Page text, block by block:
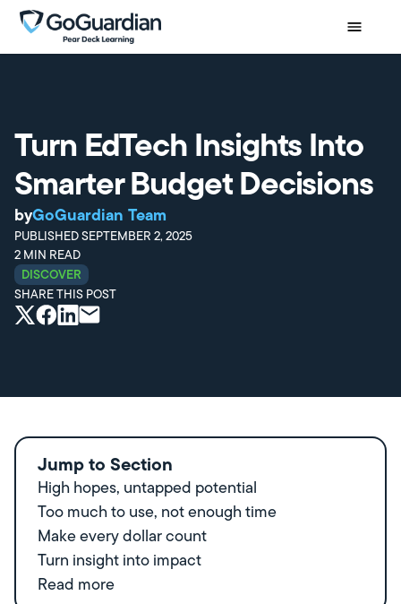
Turn EdTech Insights Into
Smarter Budget Decisions
byGoGuardian Team
PUBLISHEDSEPTEMBER 2, 2025
2 MIN READ
DISCOVER
SHARE THIS POST
Jump to Section
High hopes, untapped potential
Too much to use, not enough time
Make every dollar count
Turn insight into impact
Read more